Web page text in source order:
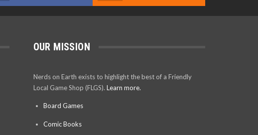
OUR MISSION
Nerds on Earth exists to highlight the best of a Friendly
Local Game Shop (FLGS). Learn more.
Board Games
Comic Books